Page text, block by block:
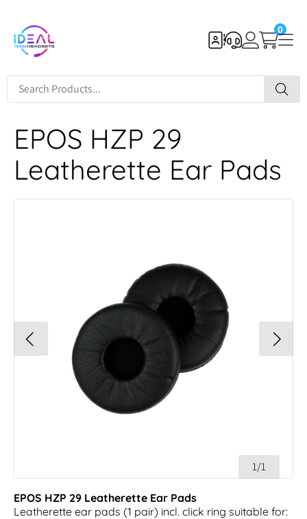
0
EPOS HZP 29
Leatherette Ear Pads
1/1
EPOS HZP 29 Leatherette Ear Pads
Leatherette ear pads (1 pair) incl. click ring suitable for: